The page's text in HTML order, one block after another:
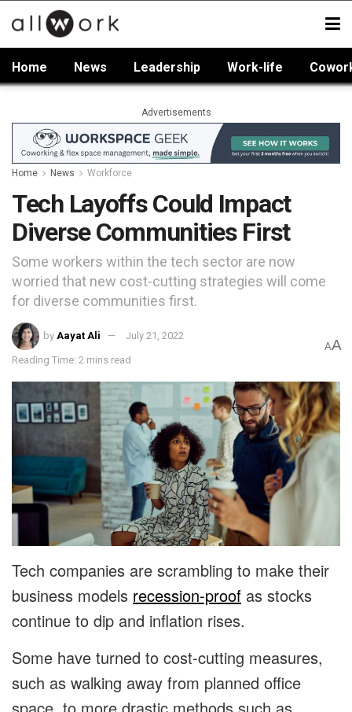
Home News Leadership Work-life
Advertisements
Home News Workforce
Tech Layoffs Could Impact
Diverse Communities First
Some workers within the tech sector are now
worried that new cost-cutting strategies will come
for diverse communities first.
by Aayat Ali July 21, 2022
Reading Time: 2 mins read
AA
Tech companies are scrambling to make their
business models recession-proof as stocks
continue to dip and inflation rises.
Some have turned to cost-cutting measures,
such as walking away from planned office